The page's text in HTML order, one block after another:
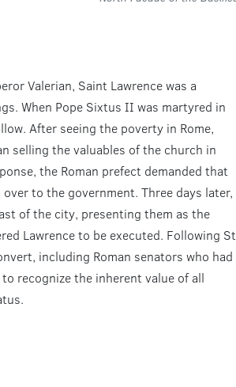
Valerian, Saint Lawrence was a
When Pope Sixtus II was martyred in
After seeing the poverty in Rome,
selling the valuables of the church in
the Roman prefect demanded that
to the government. Three days later,
of the city, presenting them as the
Lawrence to be executed. Following
including Roman senators who had
recognize the inherent value of all